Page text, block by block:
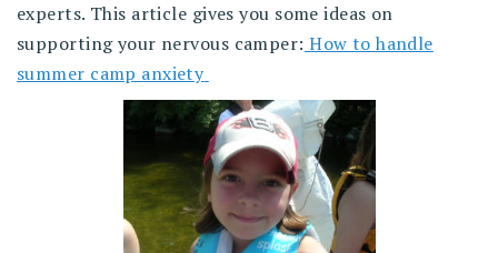
experts. This article gives you some ideas on
supporting your nervous camper: How to handle
summer camp anxiety